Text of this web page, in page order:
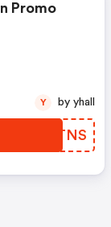
Promo
SGRTNS
Y by yhall